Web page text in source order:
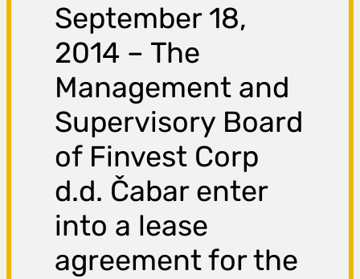
September 18,
2014 – The
Management and
Supervisory Board
of Finvest Corp
d.d. Čabar enter
into a lease
agreement for the